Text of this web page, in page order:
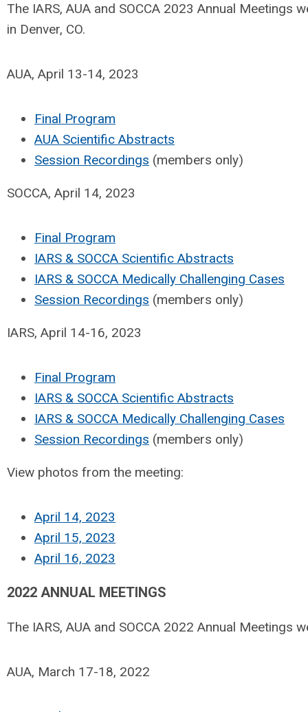
The IARS, AUA and SOCCA 2023 Annual Meetings
in Denver, CO.
AUA, April 13-14, 2023
Final Program
AUA Scientific Abstracts
Session Recordings (members only)
SOCCA, April 14, 2023
Final Program
IARS & SOCCA Scientific Abstracts
IARS & SOCCA Medically Challenging Cases
Session Recordings (members only)
IARS, April 14-16, 2023
Final Program
IARS & SOCCA Scientific Abstracts
IARS & SOCCA Medically Challenging Cases
Session Recordings (members only)
View photos from the meeting:
April 14, 2023
April 15, 2023
April 16, 2023
2022 ANNUAL MEETINGS
The IARS, AUA and SOCCA 2022 Annual Meetings
AUA, March 17-18, 2022